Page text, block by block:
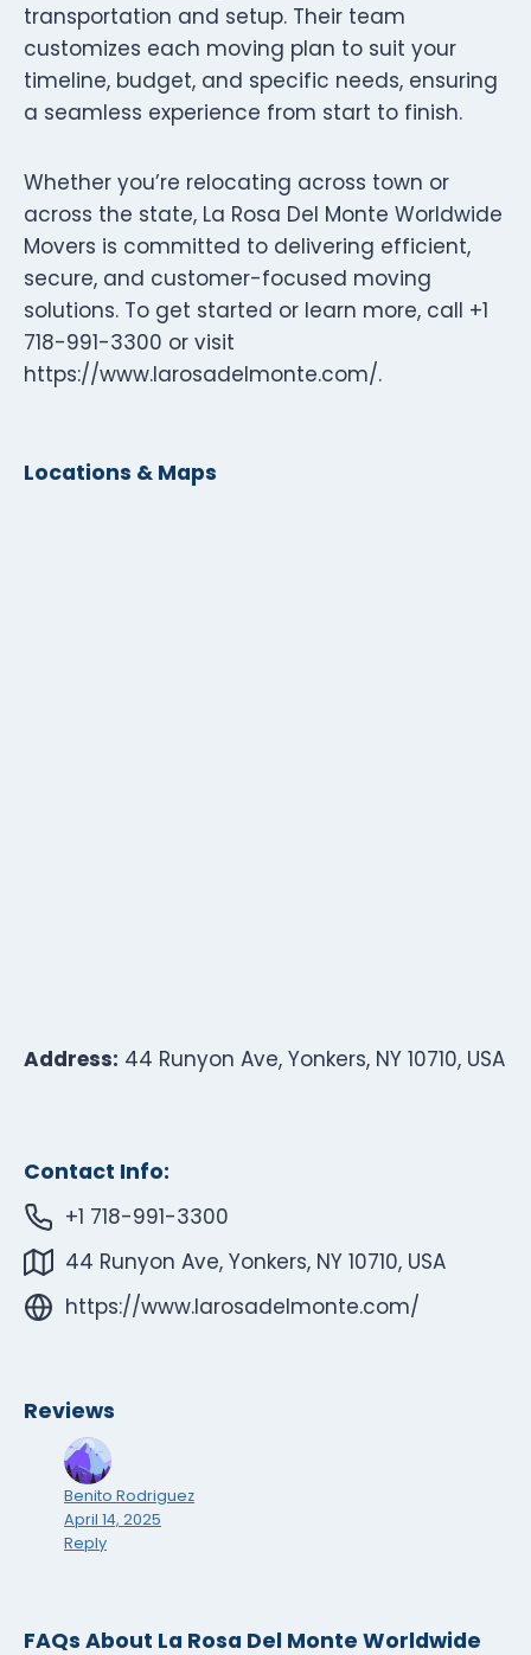
transportation and setup. Their team
customizes each moving plan to suit your
timeline, budget, and specific needs, ensuring
a seamless experience from start to finish.
Whether you’re relocating across town or
across the state, La Rosa Del Monte Worldwide
Movers is committed to delivering efficient,
secure, and customer-focused moving
solutions. To get started or learn more, call +1
718-991-3300 or visit
https://www.larosadelmonte.com/.
Locations & Maps
Address: 44 Runyon Ave, Yonkers, NY 10710, USA
Contact Info:
+1 718-991-3300
44 Runyon Ave, Yonkers, NY 10710, USA
https://www.larosadelmonte.com/
Reviews
Benito Rodriguez
April 14, 2025
Reply
FAQs About La Rosa Del Monte Worldwide